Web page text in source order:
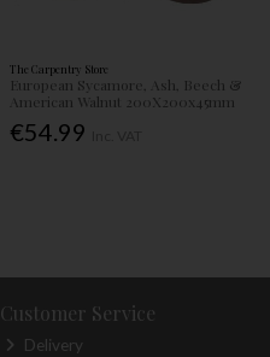
The Carpentry Store
European Sycamore, Ash, Beech &
American Walnut 200X200x45mm
€54.99
Customer Service
Delivery